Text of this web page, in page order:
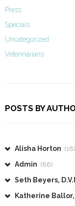
Press
Specials
Uncategorized
Veterinarians
POSTS BY
Alisha Horton (18)
Admin (86)
Seth Beyers,
Katherine Ballor,